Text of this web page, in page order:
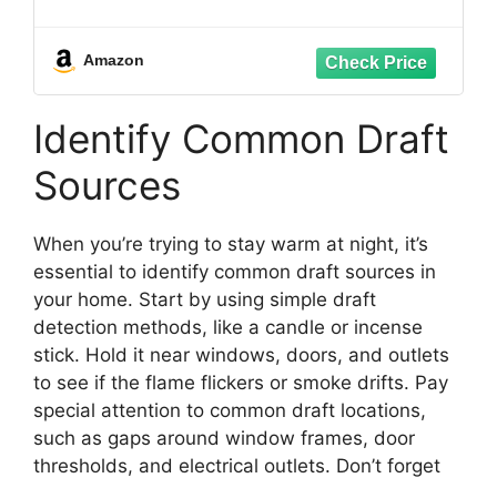
Amazon
Identify Common Draft
Sources
When you’re trying to stay warm at night, it’s
essential to identify common draft sources in
your home. Start by using simple draft
detection methods, like a candle or incense
stick. Hold it near windows, doors, and outlets
to see if the flame flickers or smoke drifts. Pay
special attention to common draft locations,
such as gaps around window frames, door
thresholds, and electrical outlets. Don’t forget